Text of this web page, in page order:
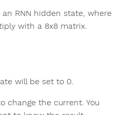
RNN hidden state, where
with a 8x8 matrix.
will be set to 0.
change the current. You